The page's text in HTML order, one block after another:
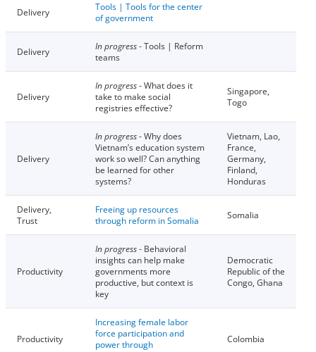
Delivery
Tools | Tools for the center
of government
Delivery In progress- Tools | Reform
teams
Delivery
In progress- What does it
take to make social
registries effective?
Singapore,
Togo
Delivery
In progress- Why does
Vietnam’s education system
work so well? Can anything
be learned for other
systems?
Vietnam, Lao,
France,
Germany,
Finland,
Honduras
Delivery,
Trust
Freeing up resources
through reform in Somalia
Somalia
Productivity
In progress- Behavioral
insights can help make
governments more
productive, but context is
key
Democratic
Republic of the
Congo, Ghana
Productivity
Increasing female labor
force participation and
power through
Colombia